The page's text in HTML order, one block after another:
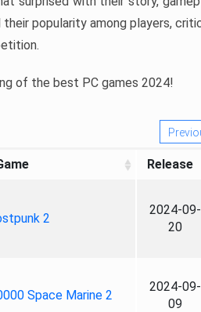
popularity among players,
of the best PC games 2024!
Release
2
2024-09-
20
Space Marine 2
2024-09-
09